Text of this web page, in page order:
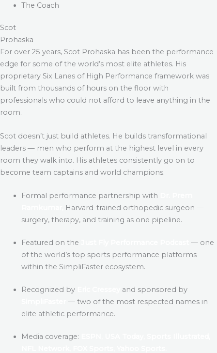
The Coach
Scot
Prohaska
For over 25 years, Scot Prohaska has been the performance
edge for some of the world’s most elite athletes. His
proprietary Six Lanes of High Performance framework was
built from thousands of hours on the floor with
professionals who could not afford to leave anything in the
room.
Scot doesn’t just build athletes. He builds transformational
leaders — men who perform at the highest level in every
room they walk into. His athletes consistently go on to
become team captains and world champions.
Formal performance partnership with
Harvard-trained orthopedic surgeon —
surgery, therapy, and training as one pipeline.
Featured on the
— one
of the world’s top sports performance platforms
within the SimpliFaster ecosystem.
Recognized byEric Cressey
and sponsored by
— two of the most respected names in
elite athletic performance.
Media coverage: